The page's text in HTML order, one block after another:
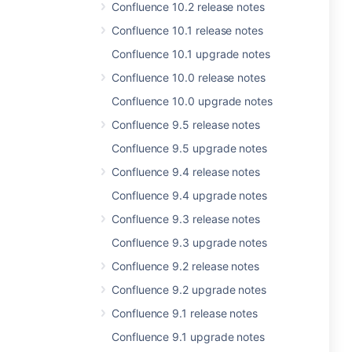
Confluence 10.2 release notes
Confluence 10.1 release notes
Confluence 10.1 upgrade notes
Confluence 10.0 release notes
Confluence 10.0 upgrade notes
Confluence 9.5 release notes
Confluence 9.5 upgrade notes
Confluence 9.4 release notes
Confluence 9.4 upgrade notes
Confluence 9.3 release notes
Confluence 9.3 upgrade notes
Confluence 9.2 release notes
Confluence 9.2 upgrade notes
Confluence 9.1 release notes
Confluence 9.1 upgrade notes